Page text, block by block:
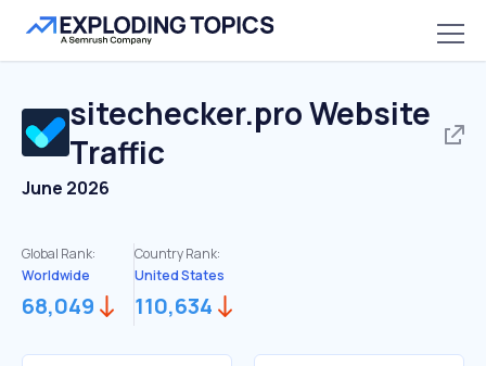
sitechecker.proWebsite
Traffic
June 2026
Global Rank:
Worldwide
68,049
Country Rank:
United States
110,634